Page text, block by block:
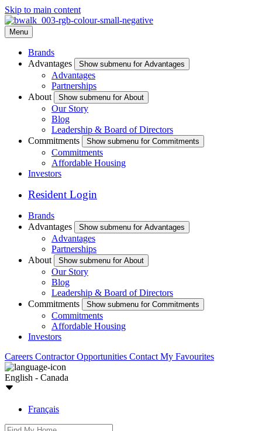
Skip to main content
Menu
Brands
Advantages
Show submenu for Advantages
Advantages
Partnerships
About
Show submenu for About
Our Story
Blog
Leadership & Board of Directors
Commitments
Show submenu for Commitments
Commitments
Affordable Housing
Investors
Resident Login
Brands
Advantages
Show submenu for Advantages
Advantages
Partnerships
About
Show submenu for About
Our Story
Blog
Leadership & Board of Directors
Commitments
Show submenu for Commitments
Commitments
Affordable Housing
Investors
Careers Contractor Opportunities Contact My Favourites
English - Canada
Français